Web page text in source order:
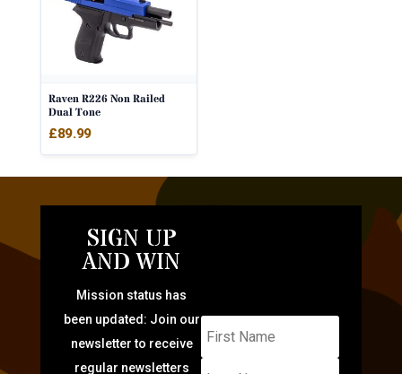
Raven R226 Non Railed
Dual Tone
£89.99
SIGN UP
AND WIN
Mission status has
been updated: Join our
newsletter to receive
regular newsletters